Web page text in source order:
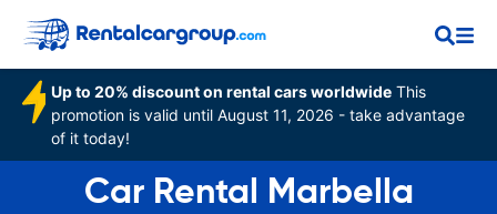
Up to 20% discount on rental cars worldwide This
promotion is valid until August 11, 2026 - take advantage
of it today!
Car Rental Marbella